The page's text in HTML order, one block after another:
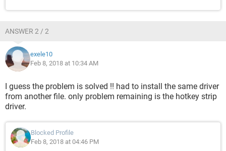
ANSWER 2 / 2
exele10
Feb 8, 2018 at 10:34 AM
I guess the problem is solved !! had to install the same driver
from another file. only problem remaining is the hotkey strip
driver.
Blocked Profile
Feb 8, 2018 at 04:46 PM